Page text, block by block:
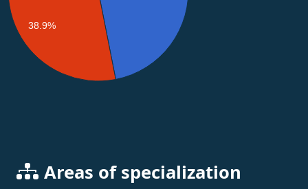
38.9%
Areas of specialization